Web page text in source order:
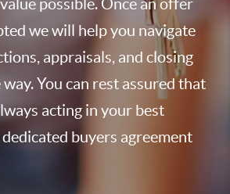
possible. Once an offer
we will help you navigate
appraisals, and closing
You can rest assured that
acting in your best
buyers agreement